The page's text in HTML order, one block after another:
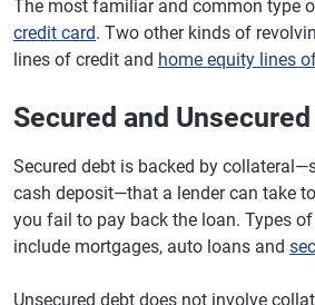
The most familiar and common type
credit card. Two other kinds of
lines of credit and home equity lines
Secured and
Secured debt is backed by
cash deposit—that a lender can take
you fail to pay back the loan. Types
include mortgages, auto loans and
Unsecured debt does not involve